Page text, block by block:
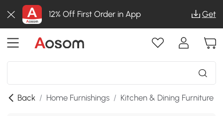
12% Off First Order in App Get
Back / Home Furnishings / Kitchen & Dining Furniture